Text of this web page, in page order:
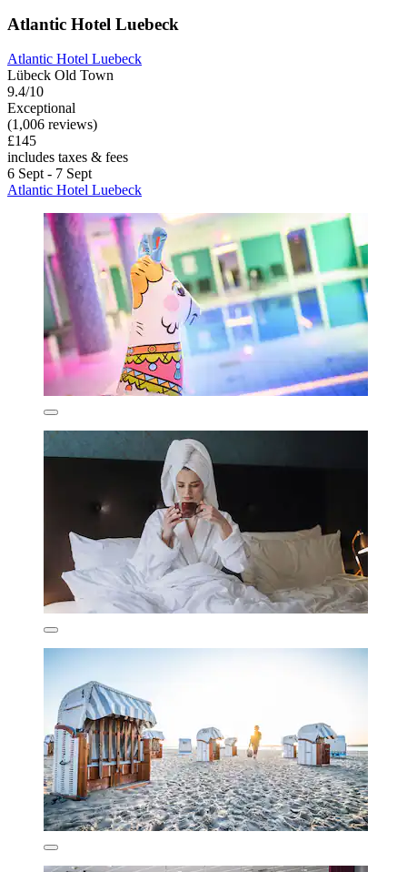
Atlantic Hotel Luebeck
Atlantic Hotel Luebeck
Lübeck Old Town
9.4/10
Exceptional
(1,006 reviews)
£145
includes taxes & fees
6 Sept - 7 Sept
Atlantic Hotel Luebeck